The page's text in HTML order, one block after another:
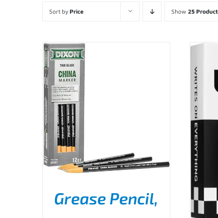
Sort by Price Show 25
Grease Pencil,